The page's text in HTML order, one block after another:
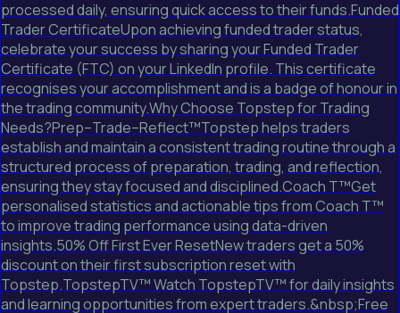
processed daily, ensuring quick access to their funds.Funded
Trader CertificateUpon achieving funded trader status,
celebrate your success by sharing your Funded Trader
Certificate (FTC) on your LinkedIn profile. This certificate
recognises your accomplishment and is a badge of honour in
the trading community.Why Choose Topstep for Trading
Needs?Prep–Trade–Reflect™Topstep helps traders
establish and maintain a consistent trading routine through a
structured process of preparation, trading, and reflection,
ensuring they stay focused and disciplined.Coach T™Get
personalised statistics and actionable tips from Coach T™
to improve trading performance using data-driven
insights.50% Off First Ever ResetNew traders get a 50%
discount on their first subscription reset with
Topstep.TopstepTV™ Watch TopstepTV™ for daily insights
and learning opportunities from expert traders.&nbsp;Free